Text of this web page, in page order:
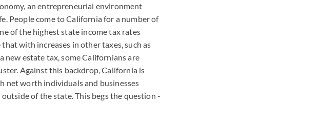
an entrepreneurial environment
People come to California for a number of
of the highest state income tax rates
with increases in other taxes, such as
new estate tax, some Californians are
Against this backdrop, California is
net worth individuals and businesses
of the state. This begs the question -